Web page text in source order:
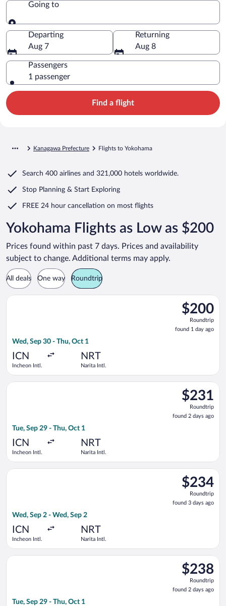
Going to
Going to
Departing
Aug 7
Returning
Aug 8
Passengers
1 passenger
Find a flight
Kanagawa Prefecture Flights to Yokohama
Search 400 airlines and 321,000 hotels worldwide.
Stop Planning & Start Exploring
FREE 24 hour cancellation on most flights
Yokohama Flights as Low as $200
Prices found within past 7 days. Prices and availability
subject to change. Additional terms may apply.
All deals One way Roundtrip
$200
Roundtrip,
found
1
$200
Roundtrip
found 1 day ago
Wed, Sep 30 - Thu, Oct 1
ICN
Incheon Intl.
NRT
Narita Intl.
Select Jeju Air flight, departing Wed, Sep 30 from Incheon
$231
Roundtrip,
found
2
$231
Roundtrip
found 2 days ago
Tue, Sep 29 - Thu, Oct 1
ICN
Incheon Intl.
NRT
Narita Intl.
Select Air Premia flight, departing Tue, Sep 29 from
$234
Roundtrip,
found
3
$234
Roundtrip
found 3 days ago
Wed, Sep 2 - Wed, Sep 2
ICN
Incheon Intl.
NRT
Narita Intl.
Select Hahn Air Systems flight, departing Wed, Sep 2 from
$238
Roundtrip,
found
2
$238
Roundtrip
found 2 days ago
Tue, Sep 29 - Thu, Oct 1
Select ZIPAIR flight, departing Tue, Sep 29 from Incheon